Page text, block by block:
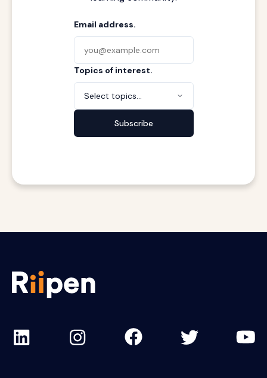
Email address.
Topics of interest.
Select topics...
Subscribe